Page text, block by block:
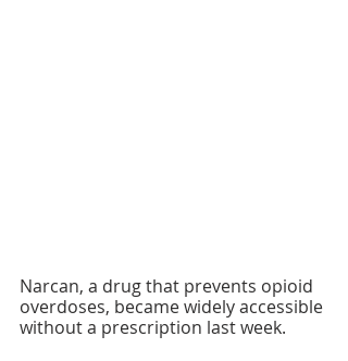
Narcan, a drug that prevents opioid
overdoses, became widely accessible
without a prescription last week.